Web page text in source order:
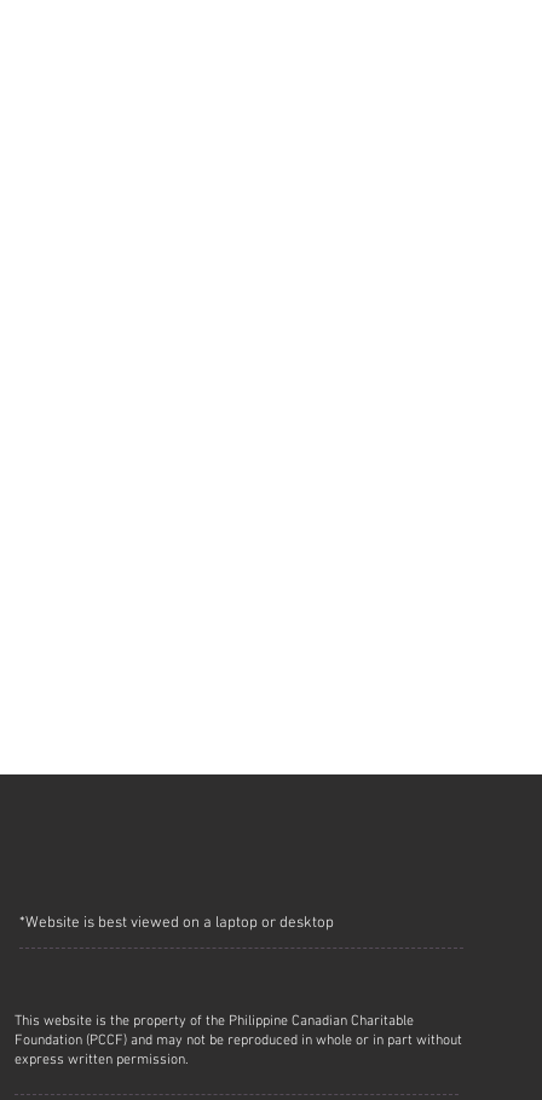
*Website is best viewed on a laptop or desktop
This website is the property of the Philippine Canadian Charitable
Foundation (PCCF) and may not be reproduced in whole or in part without
express written permission.